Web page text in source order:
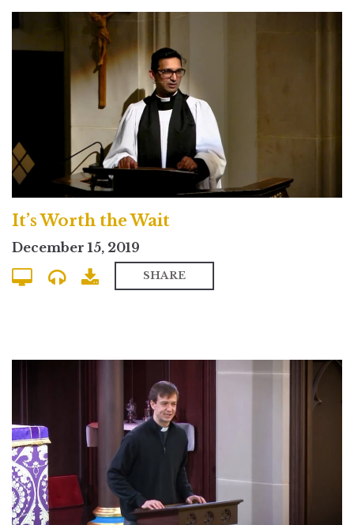
It’s Worth the Wait
December 15, 2019
SHARE